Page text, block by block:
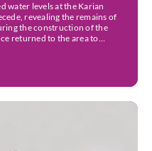
water levels at the Karian
revealing the remains of
the construction of the
returned to the area to